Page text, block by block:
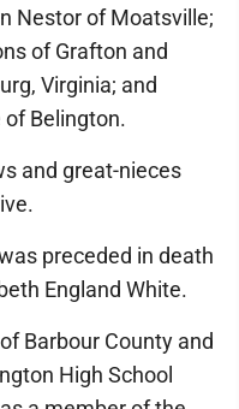
Nestor of Moatsville;
of Grafton and
Virginia; and
of Belington.
and great-nieces
preceded in death
England White.
Barbour County and
High School